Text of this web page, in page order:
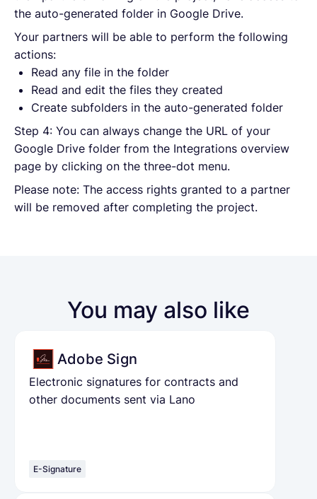
the auto-generated folder in Google Drive.
Your partners will be able to perform the following
actions:
Read any file in the folder
Read and edit the files they created
Create subfolders in the auto-generated folder
Step 4: You can always change the URL of your
Google Drive folder from the Integrations overview
page by clicking on the three-dot menu.
Please note: The access rights granted to a partner
will be removed after completing the project.
You may also like
Adobe Sign
Electronic signatures for contracts and
other documents sent via Lano
E-Signature